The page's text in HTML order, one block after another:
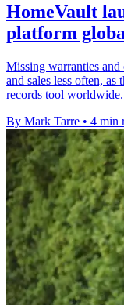
HomeVault
platform
Missing warranties
and sales less often,
records tool worldwide.
By Mark Tarre • 4 min